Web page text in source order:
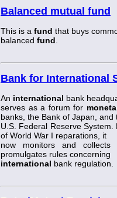
Balanced mutual fund
This is a fund that buys
balanced fund
Bank for International
An international bank
serves as a forum for
banks, the Bank of Japan, and
U.S. Federal Reserve
of World War I reparations, it
now monitors and
promulgates rules concerning
international bank regulation.